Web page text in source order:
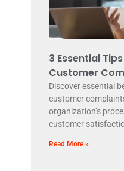
3 Essential
Customer
Discover essential
customer
organization’s
customer
Read More »